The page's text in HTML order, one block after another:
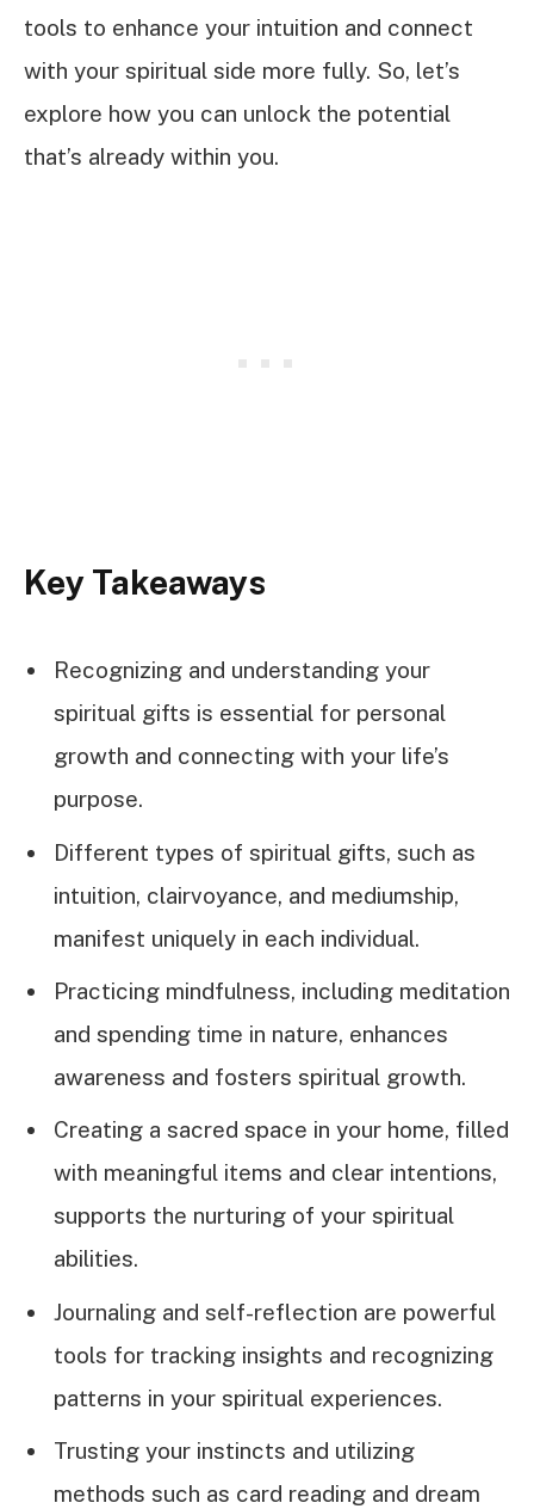
tools to enhance your intuition and connect
with your spiritual side more fully. So, let’s
explore how you can unlock the potential
that’s already within you.
Key Takeaways
Recognizing and understanding your
spiritual gifts is essential for personal
growth and connecting with your life’s
purpose.
Different types of spiritual gifts, such as
intuition, clairvoyance, and mediumship,
manifest uniquely in each individual.
Practicing mindfulness, including meditation
and spending time in nature, enhances
awareness and fosters spiritual growth.
Creating a sacred space in your home, filled
with meaningful items and clear intentions,
supports the nurturing of your spiritual
abilities.
Journaling and self-reflection are powerful
tools for tracking insights and recognizing
patterns in your spiritual experiences.
Trusting your instincts and utilizing
methods such as card reading and dream